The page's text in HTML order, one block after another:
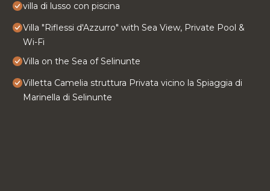
villa di lusso con piscina
Villa "Riflessi d'Azzurro" with Sea View, Private Pool &
Wi-Fi
Villa on the Sea of ​Selinunte
Villetta Camelia struttura Privata vicino la Spiaggia di
Marinella di Selinunte